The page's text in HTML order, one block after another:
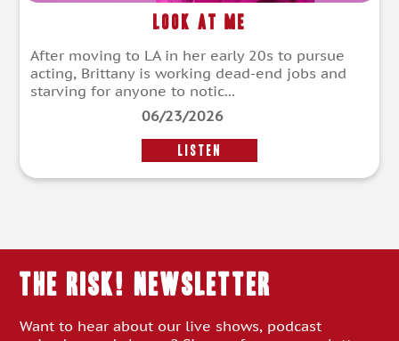
Look at Me
After moving to LA in her early 20s to pursue
acting, Brittany is working dead-end jobs and
starving for anyone to notic...
06/23/2026
LISTEN
THE RISK! Newsletter
Want to hear about our live shows, podcast